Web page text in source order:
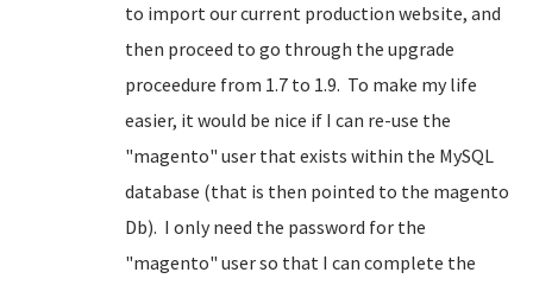
to import our current production website, and
then proceed to go through the upgrade
proceedure from 1.7 to 1.9. To make my life
easier, it would be nice if I can re-use the
"magento" user that exists within the MySQL
database (that is then pointed to the magento
Db). I only need the password for the
"magento" user so that I can complete the